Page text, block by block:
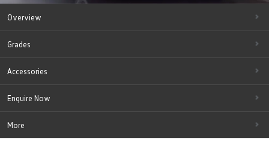
Overview
Grades
Accessories
Enquire Now
More